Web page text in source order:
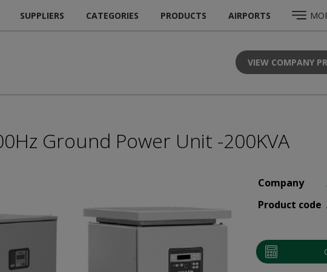
SUPPLIERS CATEGORIES PRODUCTS AIRPORTS
VIEW COMPANY
Ground Power Unit -200KVA
Company
Product code